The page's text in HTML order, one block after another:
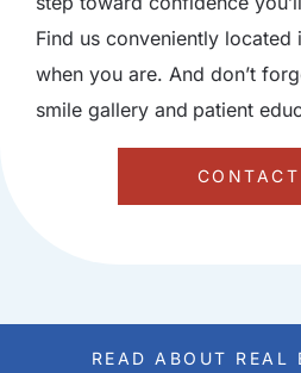
Find us conveniently located
when you are. And don’t
smile gallery and patient
READ ABOUT REAL